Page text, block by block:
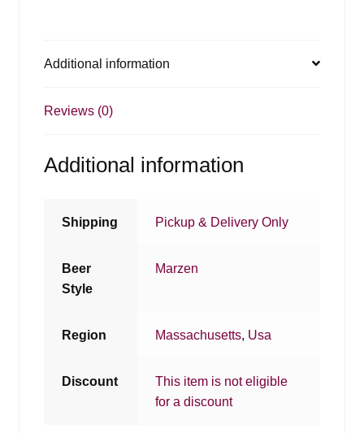
Additional information
Reviews (0)
Additional information
Shipping Pickup & Delivery Only
Beer
Style
Marzen
Region Massachusetts, Usa
Discount
This item is not eligible
for a discount